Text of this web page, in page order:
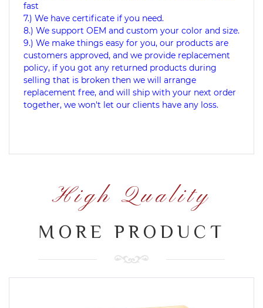
fast
7.) We have certificate if you need.
8.) We support OEM and custom your color and size.
9.) We make things easy for you, our products are
customers approved, and we provide replacement
policy, if you got any returned products during
selling that is broken then we will arrange
replacement free, and will ship with your next order
together, we won't let our clients have any loss.
High Quality
MORE PRODUCT